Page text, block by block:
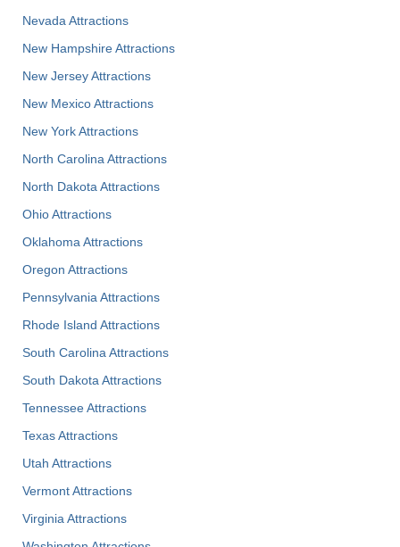
Nevada Attractions
New Hampshire Attractions
New Jersey Attractions
New Mexico Attractions
New York Attractions
North Carolina Attractions
North Dakota Attractions
Ohio Attractions
Oklahoma Attractions
Oregon Attractions
Pennsylvania Attractions
Rhode Island Attractions
South Carolina Attractions
South Dakota Attractions
Tennessee Attractions
Texas Attractions
Utah Attractions
Vermont Attractions
Virginia Attractions